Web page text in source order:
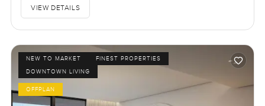
VIEW DETAILS
NEW TO MARKET
FINEST PROPERTIES
DOWNTOWN LIVING
OFFPLAN